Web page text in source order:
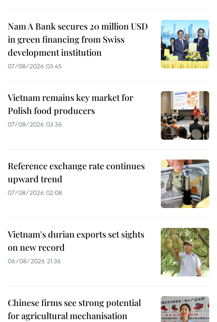
Nam A Bank secures 20 million USD
in green financing from Swiss
development institution
07/08/2026 03:45
Vietnam remains key market for
Polish food producers
07/08/2026 03:36
Reference exchange rate continues
upward trend
07/08/2026 02:08
Vietnam's durian exports set sights
on new record
06/08/2026 21:36
Chinese firms see strong potential
for agricultural mechanisation